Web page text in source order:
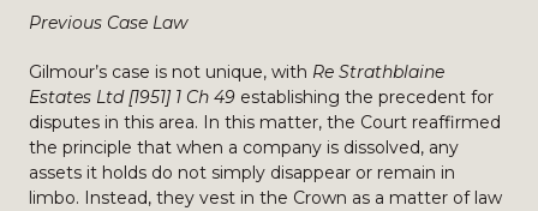
Previous Case Law
Gilmour’s case is not unique, with Re Strathblaine
Estates Ltd [1951] 1 Ch 49 establishing the precedent for
disputes in this area. In this matter, the Court reaffirmed
the principle that when a company is dissolved, any
assets it holds do not simply disappear or remain in
limbo. Instead, they vest in the Crown as a matter of law